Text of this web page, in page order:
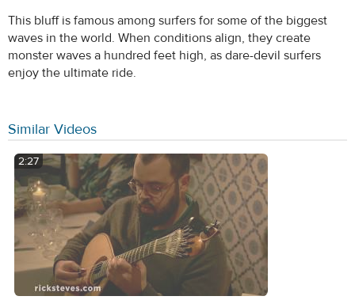
This bluff is famous among surfers for some of the biggest
waves in the world. When conditions align, they create
monster waves a hundred feet high, as dare-devil surfers
enjoy the ultimate ride.
Similar Videos
2:27